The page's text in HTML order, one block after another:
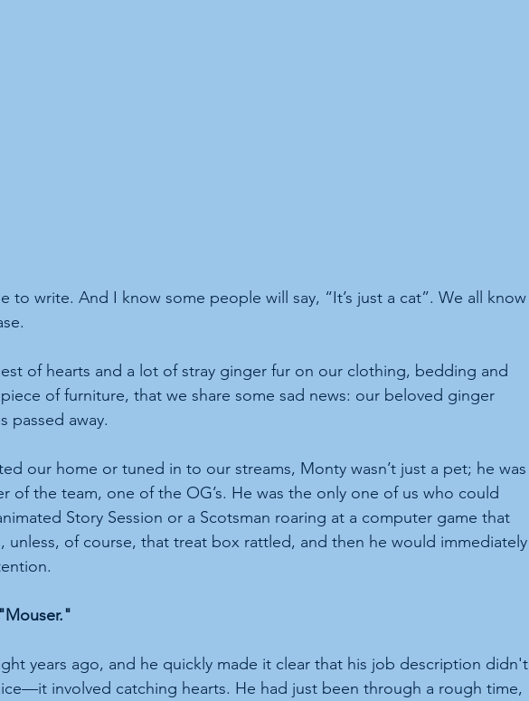
to write. And I know some people will say, “It’s just a cat”. We all know
of hearts and a lot of stray ginger fur on our clothing, bedding and
of furniture, that we share some sad news: our beloved ginger
passed away.
our home or tuned in to our streams, Monty wasn’t just a pet; he was
of the team, one of the OG’s. He was the only one of us who could
Story Session or a Scotsman roaring at a computer game that
unless, of course, that treat box rattled, and then he would immediately
years ago, and he quickly made it clear that his job description didn't
involved catching hearts. He had just been through a rough time,